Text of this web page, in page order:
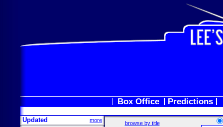
Box Office Predictions
Updated more
browse by title